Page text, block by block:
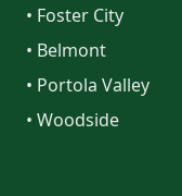
• Foster City
• Belmont
• Portola Valley
• Woodside